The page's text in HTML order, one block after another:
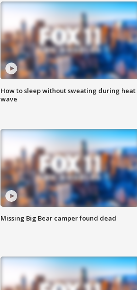
How to sleep without sweating during heat
wave
Missing Big Bear camper found dead